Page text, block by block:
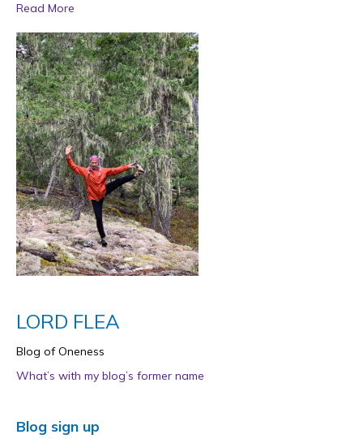
Read More
LORD FLEA
Blog of Oneness
What’s with my blog’s former name
Blog sign up